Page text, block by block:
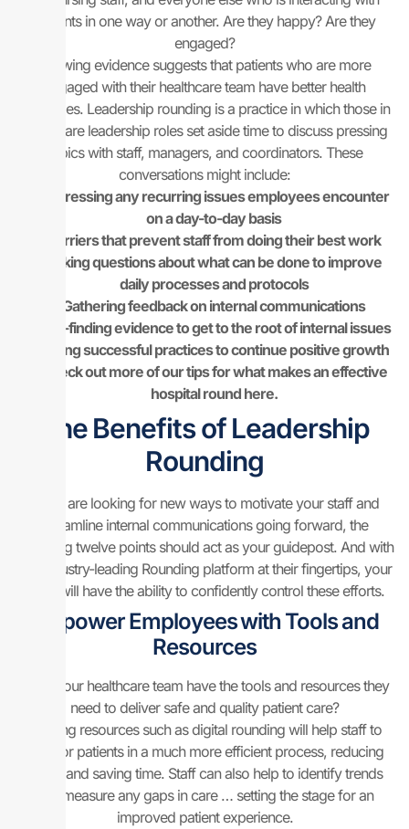
patients in one way or another. Are they happy? Are they
engaged?
Growing evidence suggests that patients who are more
engaged with their healthcare team have better health
outcomes. Leadership rounding is a practice in which those in
healthcare leadership roles set aside time to discuss pressing
topics with staff, managers, and coordinators. These
conversations might include:
Addressing any recurring issues employees encounter
on a day-to-day basis
Barriers that prevent staff from doing their best work
Asking questions about what can be done to improve
daily processes and protocols
Gathering feedback on internal communications
Fact-finding evidence to get to the root of internal issues
Noting successful practices to continue positive growth
Check out more of our tips for what makes an effective
hospital round here.
The Benefits of Leadership
Rounding
If you are looking for new ways to motivate your staff and
streamline internal communications going forward, the
following twelve points should act as your guidepost. And with
our industry-leading Rounding platform at their fingertips, your
team will have the ability to confidently control these efforts.
Empower Employees with Tools and
Resources
Does your healthcare team have the tools and resources they
need to deliver safe and quality patient care?
Utilizing resources such as digital rounding will help staff to
care for patients in a much more efficient process, reducing
errors and saving time. Staff can also help to identify trends
and measure any gaps in care … setting the stage for an
improved patient experience.